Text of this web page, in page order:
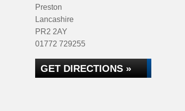
Preston
Lancashire
PR2 2AY
01772 729255
GET DIRECTIONS »